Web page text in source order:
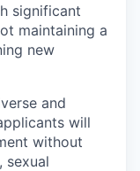
significant
maintaining a
new
and
will
without
sexual